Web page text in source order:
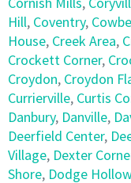
Hill, Coventry,
House, Creek Area,
Crockett Corner,
Croydon, Croydon
Currierville, Curtis
Danbury, Danville,
Deerfield Center,
Village, Dexter
Shore, Dodge Hollow